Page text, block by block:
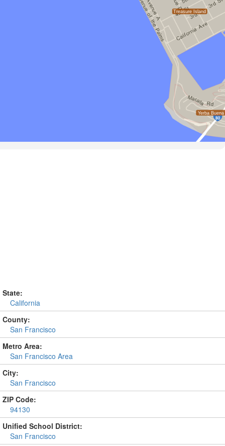
State:
California
County:
San Francisco
Metro Area:
San Francisco Area
City:
San Francisco
ZIP Code:
94130
Unified School District:
San Francisco